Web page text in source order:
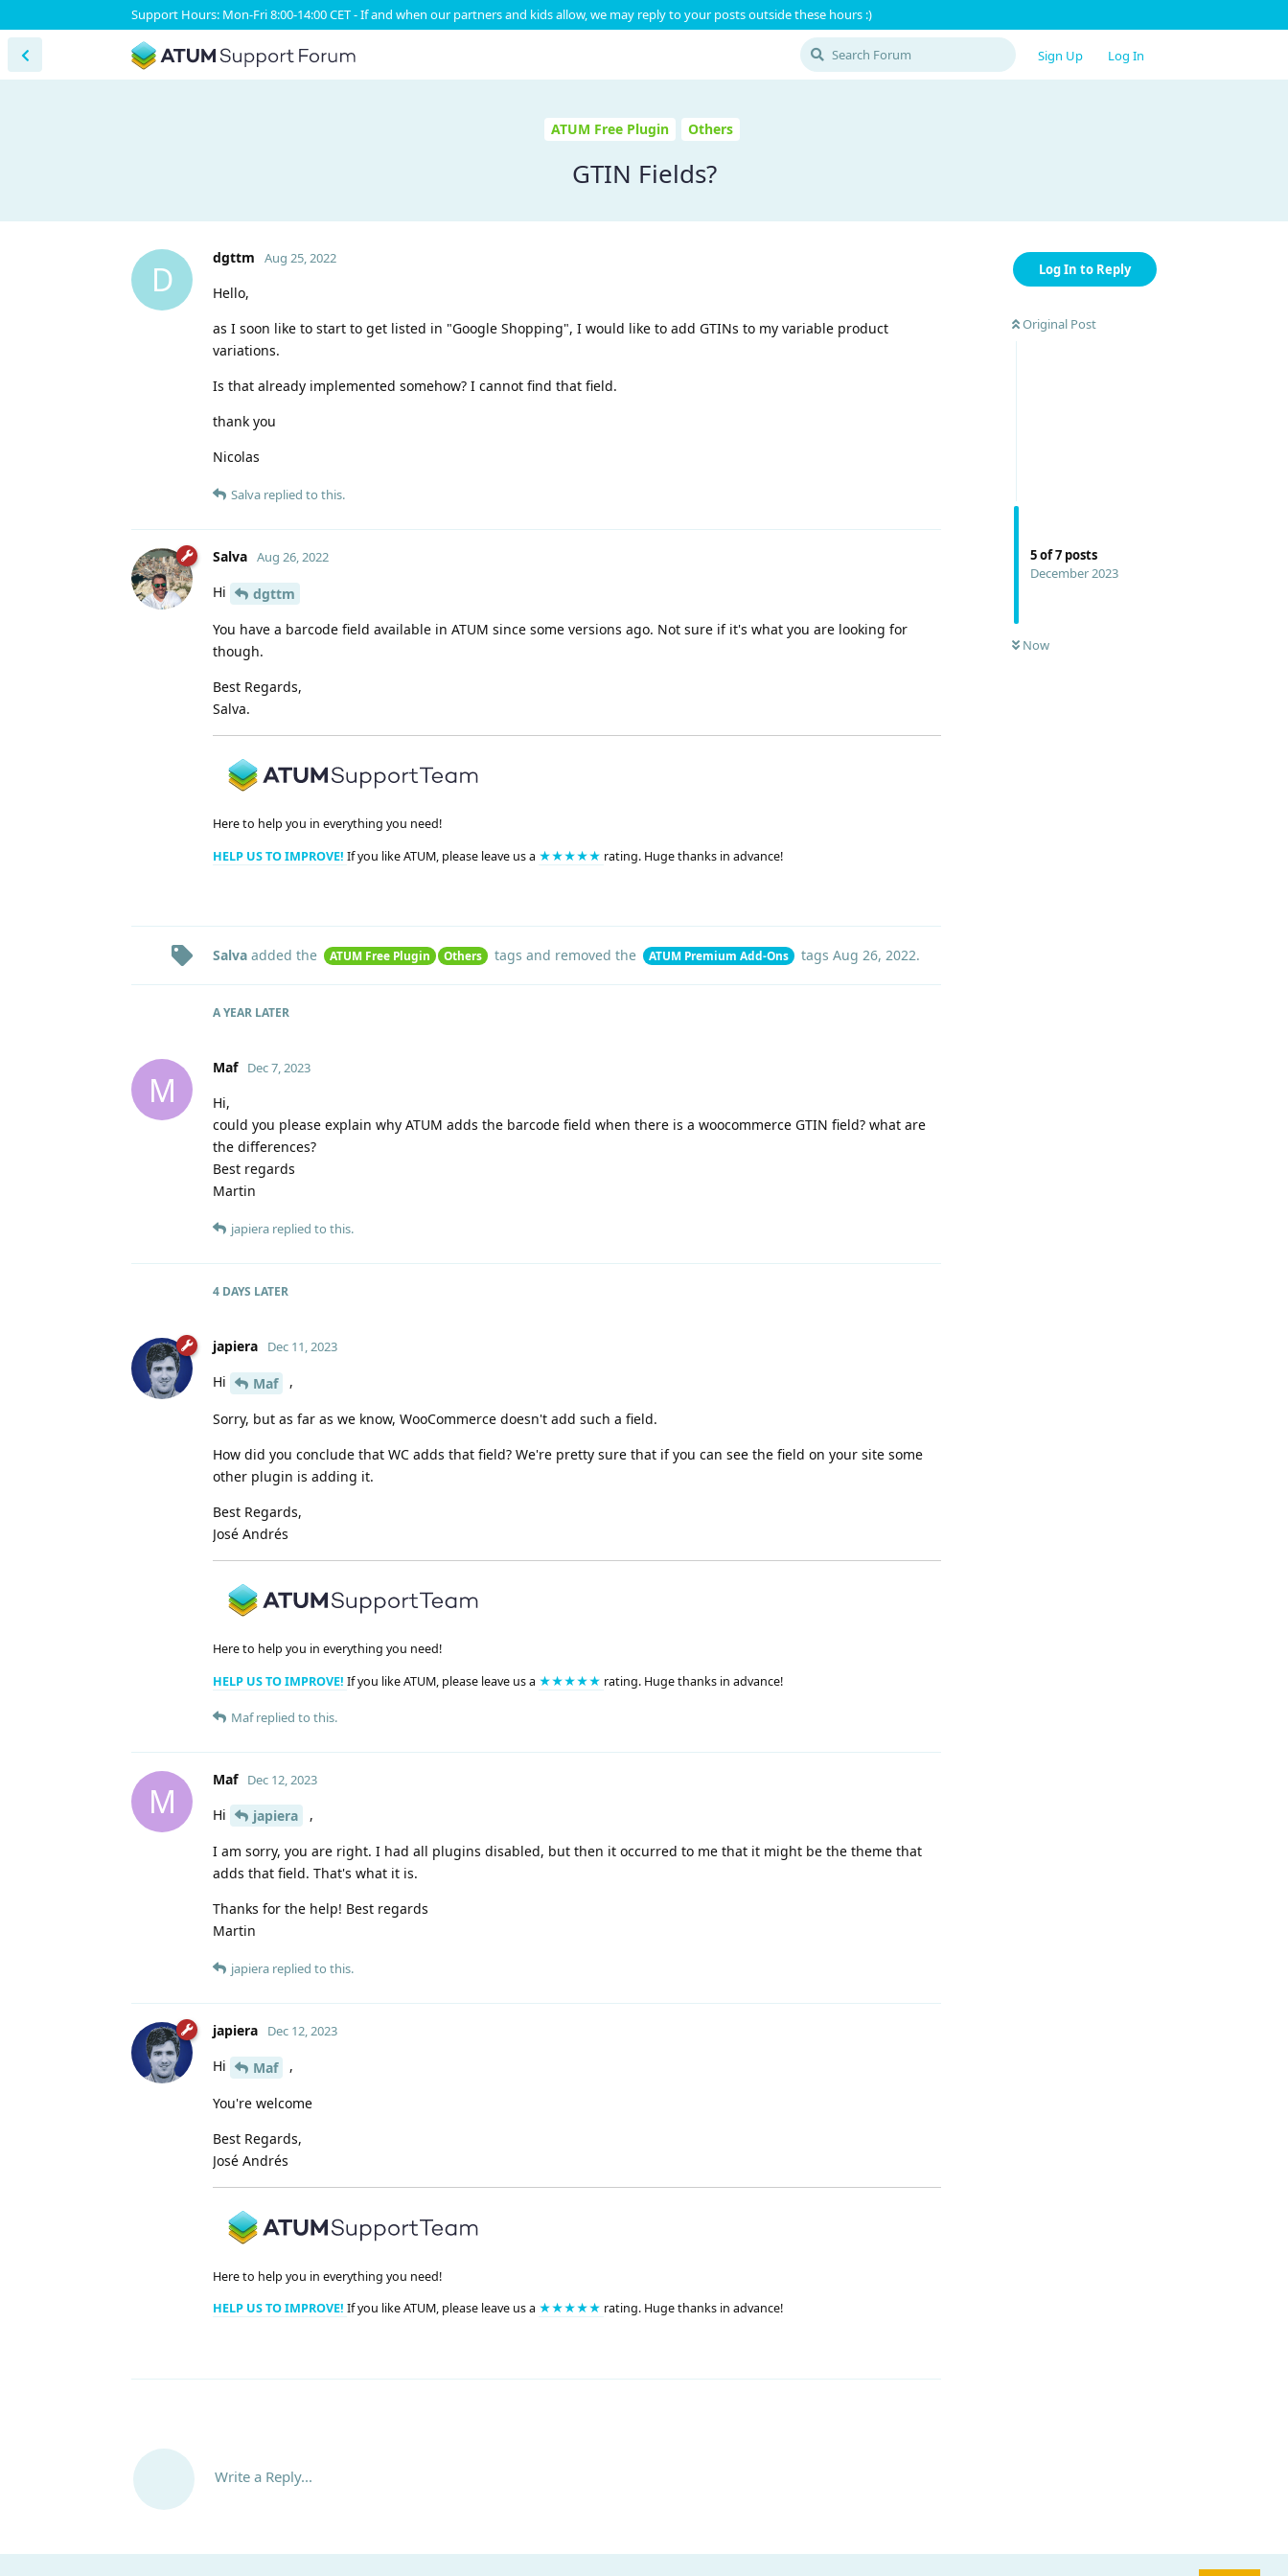
Support Hours: Mon-Fri 8:00-14:00 CET - If and when our partners and kids allow, we may reply to your posts outside these hours :)
Sign Up Log In
ATUM Free Plugin Others
GTIN Fields?
Log In to Reply
Original Post
5of7 posts
December 2023
Now
D
dgttm Aug 25, 2022
Hello,
as I soon like to start to get listed in "Google Shopping", I would like to add GTINs to my variable product
variations.
Is that already implemented somehow? I cannot find that field.
thank you
Nicolas
Salva replied to this.
Salva Aug 26, 2022
Hi
dgttm
You have a barcode field available in ATUM since some versions ago. Not sure if it's what you are looking for
though.
Best Regards,
Salva.
Here to help you in everything you need!
HELP US TO IMPROVE! If you like ATUM, please leave us a ★★★★★ rating. Huge thanks in advance!
Salva added the ATUM Free Plugin Others tags and removed the ATUM Premium Add-Ons tags Aug 26, 2022.
A YEAR LATER
M
Maf Dec 7, 2023
Hi,
could you please explain why ATUM adds the barcode field when there is a woocommerce GTIN field? what are
the differences?
Best regards
Martin
japiera replied to this.
4 DAYS LATER
japiera Dec 11, 2023
Hi Maf ,
Sorry, but as far as we know, WooCommerce doesn't add such a field.
How did you conclude that WC adds that field? We're pretty sure that if you can see the field on your site some
other plugin is adding it.
Best Regards,
José Andrés
Here to help you in everything you need!
HELP US TO IMPROVE! If you like ATUM, please leave us a ★★★★★ rating. Huge thanks in advance!
Mafreplied to this.
M
Maf Dec 12, 2023
Hi japiera ,
I am sorry, you are right. I had all plugins disabled, but then it occurred to me that it might be the theme that
adds that field. That's what it is.
Thanks for the help! Best regards
Martin
japiera replied to this.
japiera Dec 12, 2023
Hi Maf ,
You're welcome
Best Regards,
José Andrés
Here to help you in everything you need!
HELP US TO IMPROVE! If you like ATUM, please leave us a ★★★★★ rating. Huge thanks in advance!
Write a Reply...